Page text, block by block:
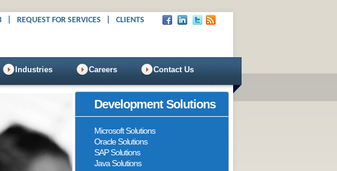
REQUEST FOR SERVICES CLIENTS
Industries Careers Contact Us
Development Solutions
Microsoft Solutions
Oracle Solutions
SAP Solutions
Java Solutions